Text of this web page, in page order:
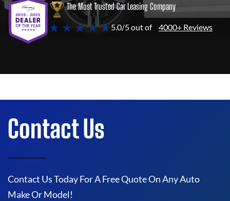
The Most Trusted Car Leasing Company
★ ★ ★ ★ ★5.0/5 out of 4000+ Reviews
Contact Us
Contact Us Today For A Free Quote On Any Auto
Make Or Model!